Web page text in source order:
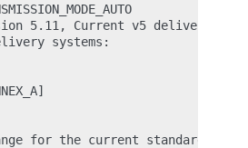
5.11, Current v5 delivery
systems:
for the current standard: